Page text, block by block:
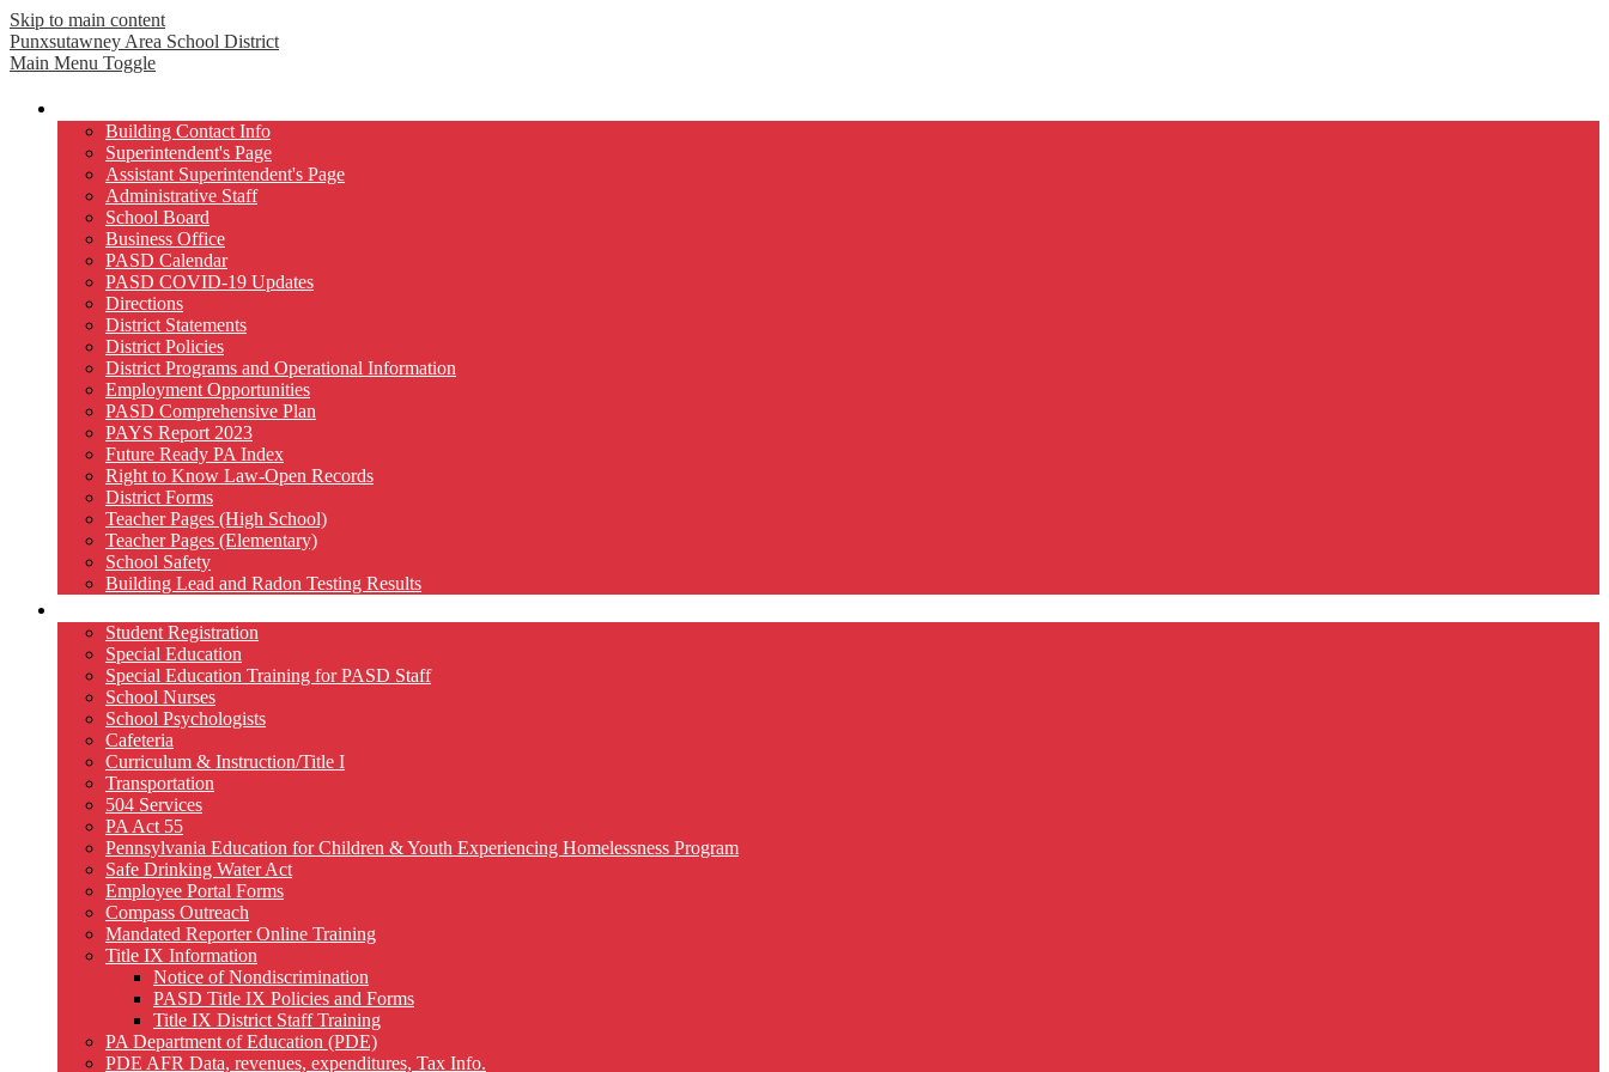
Skip to main content
Punxsutawney Area School District
Main Menu Toggle
Building Contact Info
Superintendent's Page
Assistant Superintendent's Page
Administrative Staff
School Board
Business Office
PASD Calendar
PASD COVID-19 Updates
Directions
District Statements
District Policies
District Programs and Operational Information
Employment Opportunities
PASD Comprehensive Plan
PAYS Report 2023
Future Ready PA Index
Right to Know Law-Open Records
District Forms
Teacher Pages (High School)
Teacher Pages (Elementary)
School Safety
Building Lead and Radon Testing Results
Student Registration
Special Education
Special Education Training for PASD Staff
School Nurses
School Psychologists
Cafeteria
Curriculum & Instruction/Title I
Transportation
504 Services
PA Act 55
Pennsylvania Education for Children & Youth Experiencing Homelessness Program
Safe Drinking Water Act
Employee Portal Forms
Compass Outreach
Mandated Reporter Online Training
Title IX Information
Notice of Nondiscrimination
PASD Title IX Policies and Forms
Title IX District Staff Training
PA Department of Education (PDE)
PDE AFR Data, revenues, expenditures, Tax Info.